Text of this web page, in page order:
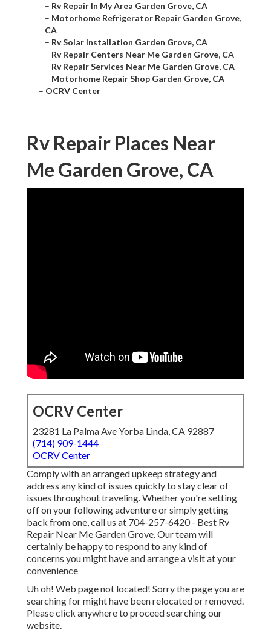
– Rv Repair In My Area Garden Grove, CA
– Motorhome Refrigerator Repair Garden Grove,
CA
– Rv Solar Installation Garden Grove, CA
– Rv Repair Centers Near Me Garden Grove, CA
– Rv Repair Services Near Me Garden Grove, CA
– Motorhome Repair Shop Garden Grove, CA
– OCRV Center
Rv Repair Places Near
Me Garden Grove, CA
OCRV Center
23281 La Palma Ave Yorba Linda, CA 92887
(714) 909-1444
OCRV Center
Comply with an arranged upkeep strategy and
address any kind of issues quickly to stay clear of
issues throughout traveling. Whether you're setting
off on your following adventure or simply getting
back from one, call us at 704-257-6420- Best Rv
Repair Near Me Garden Grove. Our team will
certainly be happy to respond to any kind of
concerns you might have and arrange a visit at your
convenience
Uh oh! Web page not located! Sorry the page you are
searching for might have been relocated or removed.
Please click anywhere to proceed searching our
website.